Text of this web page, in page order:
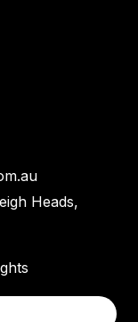
Heads,